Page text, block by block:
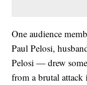
One audience
Paul Pelosi,
Pelosi — drew
from a brutal attack